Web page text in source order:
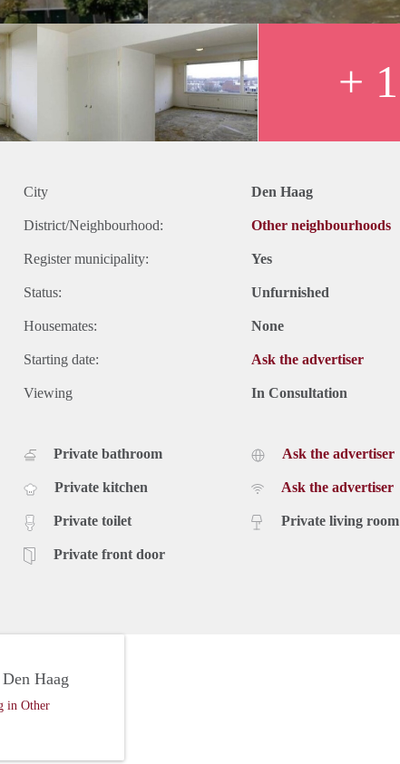
+ 1
City Den Haag
District/Neighbourhood: Other neighbourhoods
Register municipality: Yes
Status: Unfurnished
Housemates: None
Starting date: Ask the advertiser
Viewing In Consultation
Private bathroom
Private kitchen
Private toilet
Private front door
Ask the advertiser
Ask the advertiser
Private living room
Haag
in Other